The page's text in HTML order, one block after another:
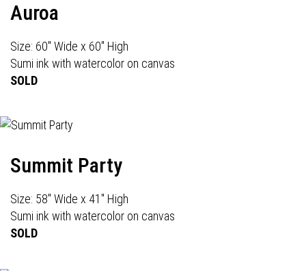
Auroa
Size: 60" Wide x 60" High
Sumi ink with watercolor on canvas
SOLD
Summit Party
Size: 58" Wide x 41" High
Sumi ink with watercolor on canvas
SOLD